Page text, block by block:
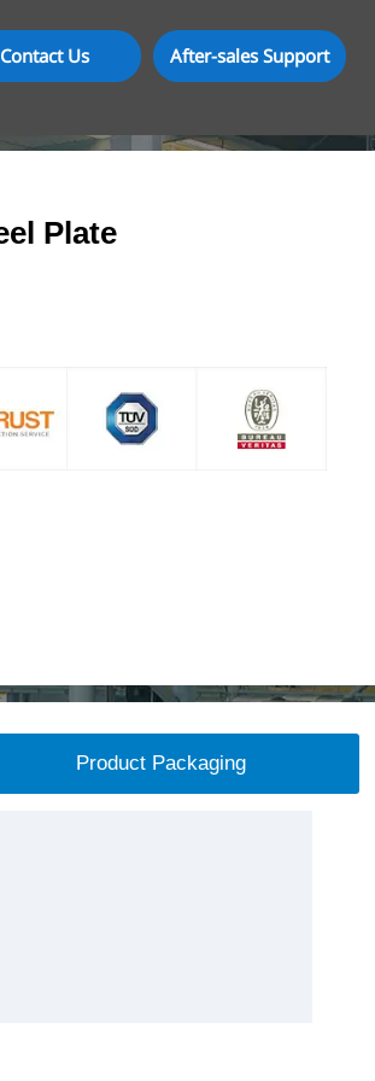
Contact Us After-sales Support
Plate
Product Packaging